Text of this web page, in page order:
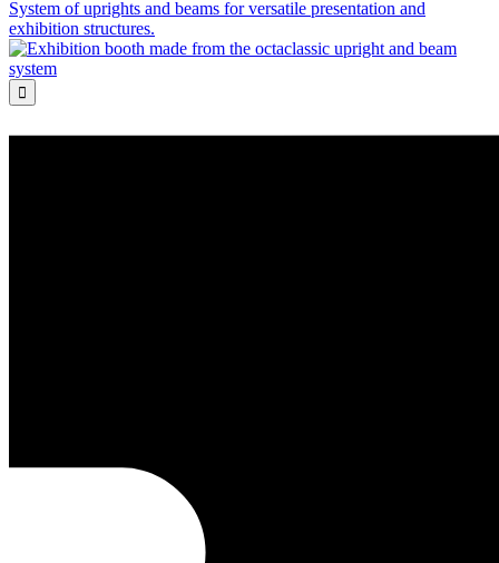
System of uprights and beams for versatile presentation and
exhibition structures.
